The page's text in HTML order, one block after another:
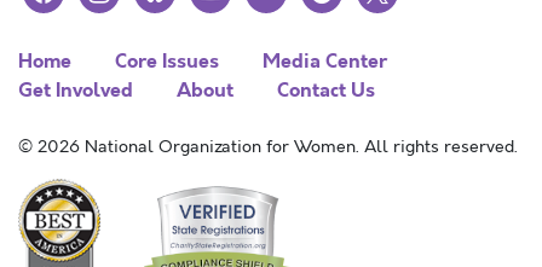
Home Core Issues
Media Center
Get Involved
About Contact Us
© 2026 National Organization for Women. All rights reserved.